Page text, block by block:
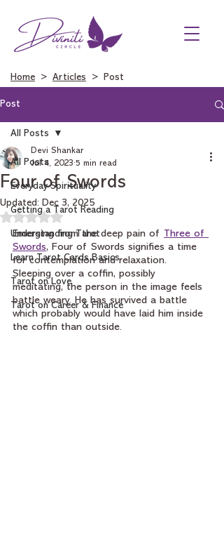
Home > Articles > Post
Post
All Posts
Everyday Spirituality
Getting a Tarot Reading
Understanding Tarot
Learn Tarot Cards Basics
Tarot on Love
Tarot on Career & Finance
All Posts
Four of Swords
Devi Shankar
Jul 4, 2023 5 min read
Updated: Dec 3, 2025
Rated NaN out of 5 stars.
Emerging from the deep pain of Three of
Swords, Four of Swords signifies a time
for contemplation and relaxation.
Sleeping over a coffin, possibly
meditating, the person in the image feels
battle weary. He has survived a battle
which probably would have laid him inside
the coffin than outside.